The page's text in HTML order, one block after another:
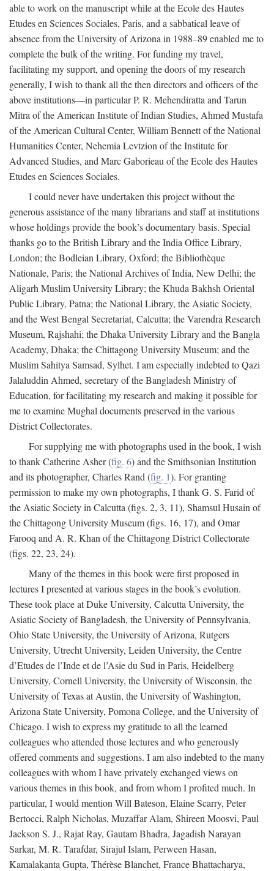
able to work on the manuscript while at the Ecole des Hautes
Etudes en Sciences Sociales, Paris, and a sabbatical leave of
absence from the University of Arizona in 1988–89 enabled me to
complete the bulk of the writing. For funding my travel,
facilitating my support, and opening the doors of my research
generally, I wish to thank all the then directors and officers of the
above institutions—in particular P. R. Mehendiratta and Tarun
Mitra of the American Institute of Indian Studies, Ahmed Mustafa
of the American Cultural Center, William Bennett of the National
Humanities Center, Nehemia Levtzion of the Institute for
Advanced Studies, and Marc Gaborieau of the Ecole des Hautes
Etudes en Sciences Sociales.
I could never have undertaken this project without the
generous assistance of the many librarians and staff at institutions
whose holdings provide the book’s documentary basis. Special
thanks go to the British Library and the India Office Library,
London; the Bodleian Library, Oxford; the Bibliothèque
Nationale, Paris; the National Archives of India, New Delhi; the
Aligarh Muslim University Library; the Khuda Bakhsh Oriental
Public Library, Patna; the National Library, the Asiatic Society,
and the West Bengal Secretariat, Calcutta; the Varendra Research
Museum, Rajshahi; the Dhaka University Library and the Bangla
Academy, Dhaka; the Chittagong University Museum; and the
Muslim Sahitya Samsad, Sylhet. I am especially indebted to Qazi
Jalaluddin Ahmed, secretary of the Bangladesh Ministry of
Education, for facilitating my research and making it possible for
me to examine Mughal documents preserved in the various
District Collectorates.
For supplying me with photographs used in the book, I wish
to thank Catherine Asher (fig. 6) and the Smithsonian Institution
and its photographer, Charles Rand (fig. 1). For granting
permission to make my own photographs, I thank G. S. Farid of
the Asiatic Society in Calcutta (figs. 2, 3, 11), Shamsul Husain of
the Chittagong University Museum (figs. 16, 17), and Omar
Farooq and A. R. Khan of the Chittagong District Collectorate
(figs. 22, 23, 24).
Many of the themes in this book were first proposed in
lectures I presented at various stages in the book’s evolution.
These took place at Duke University, Calcutta University, the
Asiatic Society of Bangladesh, the University of Pennsylvania,
Ohio State University, the University of Arizona, Rutgers
University, Utrecht University, Leiden University, the Centre
d’Etudes de l’Inde et de l’Asie du Sud in Paris, Heidelberg
University, Cornell University, the University of Wisconsin, the
University of Texas at Austin, the University of Washington,
Arizona State University, Pomona College, and the University of
Chicago. I wish to express my gratitude to all the learned
colleagues who attended those lectures and who generously
offered comments and suggestions. I am also indebted to the many
colleagues with whom I have privately exchanged views on
various themes in this book, and from whom I profited much. In
particular, I would mention Will Bateson, Elaine Scarry, Peter
Bertocci, Ralph Nicholas, Muzaffar Alam, Shireen Moosvi, Paul
Jackson S. J., Rajat Ray, Gautam Bhadra, Jagadish Narayan
Sarkar, M. R. Tarafdar, Sirajul Islam, Perween Hasan,
Kamalakanta Gupta, Thérèse Blanchet, France Bhattacharya,